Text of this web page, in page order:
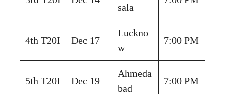
sala
4th T20I Dec 17
Luckno
w
7:00 PM
5th T20I Dec 19
Ahmeda
bad
7:00 PM